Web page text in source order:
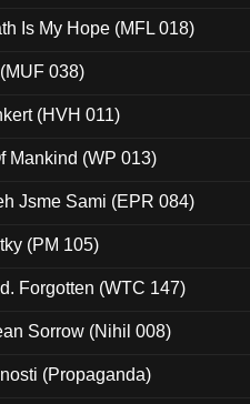
Is My Hope (MFL 018)
038)
(HVH 011)
Mankind (WP 013)
Jsme Sami (EPR 084)
(PM 105)
Forgotten (WTC 147)
Sorrow (Nihil 008)
(Propaganda)